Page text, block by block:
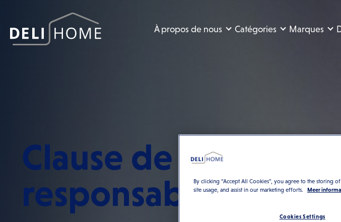
À propos de nous Catégories Marques
Clause de non-
responsabilitéBy clicking “Accept All Cookies”, you agree to the storing
site usage, and assist in our marketing efforts.
Meer
Cookies Settings